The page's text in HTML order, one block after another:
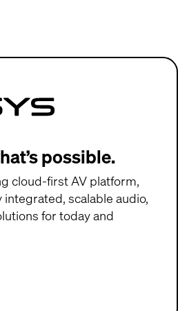
possible.
cloud-first AV platform,
scalable audio,
for today and